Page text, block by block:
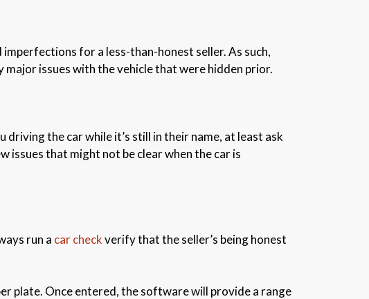
for a less-than-honest seller. As such,
issues with the vehicle that were hidden prior.
the car while it’s still in their name, at least ask
issues that might not be clear when the car is
run a car checkverify that the seller’s being honest
plate. Once entered, the software will provide a range